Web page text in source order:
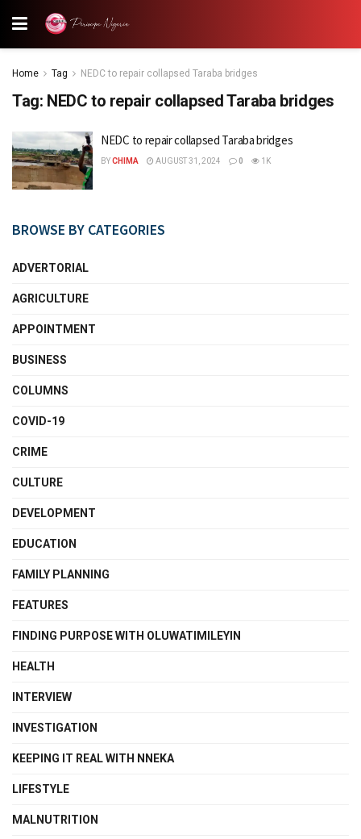
Home Tag NEDC to repair collapsed Taraba bridges
Tag: NEDC to repair collapsed Taraba bridges
NEDC to repair collapsed Taraba bridges
BYCHIMA AUGUST 31, 2024 0 1K
BROWSE BY CATEGORIES
ADVERTORIAL
AGRICULTURE
APPOINTMENT
BUSINESS
COLUMNS
COVID-19
CRIME
CULTURE
DEVELOPMENT
EDUCATION
FAMILY PLANNING
FEATURES
FINDING PURPOSE WITH OLUWATIMILEYIN
HEALTH
INTERVIEW
INVESTIGATION
KEEPING IT REAL WITH NNEKA
LIFESTYLE
MALNUTRITION